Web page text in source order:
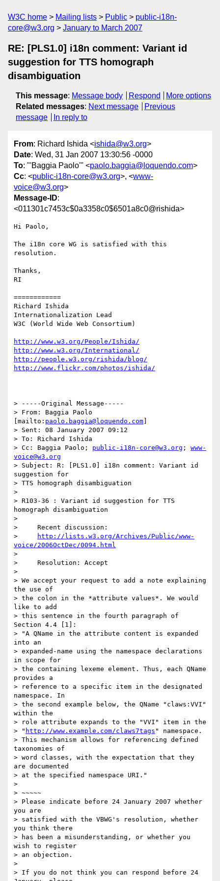
W3C home Mailing lists Public
public-i18n-
core@w3.org
January to March 2007
RE: [PLS1.0] i18n comment: Variant id
suggestion for TTS homograph
disambiguation
This message: Message body Respond
More options
Related messages: Next message
Previous
message
In reply to
From: Richard Ishida <ishida@w3.org>
Date: Wed, 31 Jan 2007 13:30:56 -0000
To: "'Baggia Paolo'" <paolo.baggia@loquendo.com>
Cc: <public-i18n-core@w3.org>, <www-
voice@w3.org>
Message-ID:
<011301c7453c$0a3358c0$6501a8c0@rishida>
Hi Paolo,
The i18n core WG is satisfied with this
resolution.
Thanks,
RI
============
Richard Ishida
Internationalization Lead
W3C (World Wide Web Consortium)
http://www.w3.org/People/Ishida/
http://www.w3.org/International/
http://people.w3.org/rishida/blog/
http://www.flickr.com/photos/ishida/
> -----Original Message-----
> From: Baggia Paolo
[mailto: paolo.baggia@loquendo.com
> Sent: 08 January 2007 09:12
> To: Richard Ishida
> Cc: Baggia Paolo; public-i18n-core@w3.org ; www-
voice@w3.org
> Subject: R: [PLS1.0] i18n comment: Variant id
suggestion for
> TTS homograph disambiguation
>
> R103-36 : Variant id suggestion for TTS
homograph disambiguation
>
>     Recent discussion:
>
http://lists.w3.org/Archives/Public/www-
voice/2006OctDec/0094.html
>
>     Resolution: Accept
>
> We accept your request to add a note explaining
the use of
> the colon in the *attribute values*. We would
like to add
> this sentence in the fourth paragraph of
Section 4.4 [1]:
> "A QName in the attribute content is expanded
into an
> expanded-name using the namespace declarations
in scope for
> the containing lexeme element. Thus, each QName
provides a
> reference to a specific item in the designated
namespace. In
> the second example below, the QName "claws:VVI"
within the
> role attribute expands to the "VVI" item in the
> " http://www.example.com/claws7tags " namespace.
> This mechanism allows for referencing defined
taxonomies of
> word classes, with the expectation that they
are documented
> at the specified namespace URI."
>
> ~~~~~
> Please indicate before 24 January 2007 whether
you are
> satisfied with the VBWG's resolution, whether
you think there
> has been a misunderstanding, or whether you
wish to register
> an objection.
>
> If you do not think you can respond before 24